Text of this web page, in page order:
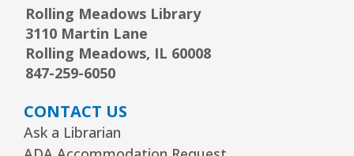
1, 2, 3...¡Música y más!
Grado
Tue, Aug 11, 5:30pm - 6:30pm
Rolling Meadows Library
3110 Martin Lane
Rolling Meadows, IL 60008
847-259-6050
CONTACT US
Ask a Librarian